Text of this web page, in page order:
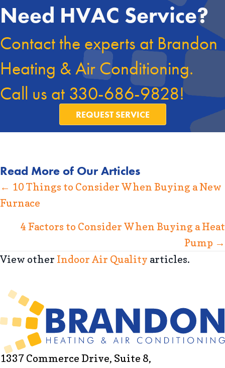
Need HVAC Service?
Contact the experts at Brandon
Heating & Air Conditioning.
Call us at 330-686-9828!
REQUEST SERVICE
Read More of Our Articles
Posts
navigation
← 10 Things to Consider When Buying a New
Furnace
4 Factors to Consider When Buying a Heat
Pump →
View other Indoor Air Quality articles.
1337 Commerce Drive, Suite 8,